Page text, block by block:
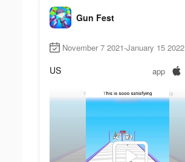
Gun Fest
November 7 2021-January 15 2022
US app